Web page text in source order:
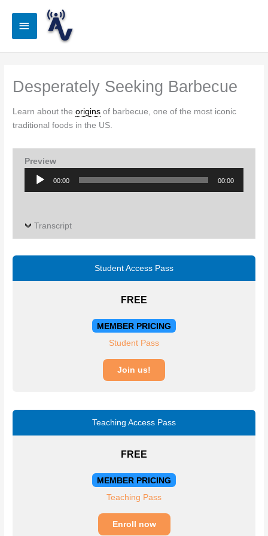
Main
Desperately Seeking Barbecue
Learn about theorigins of barbecue, one of the most iconic
traditional foods in the US.
Preview
Audio
00:00 00:00
Transcript
Student Access Pass
FREE
MEMBER PRICING
Student Pass
Join us!
Teaching Access Pass
FREE
MEMBER PRICING
Teaching Pass
Enroll now